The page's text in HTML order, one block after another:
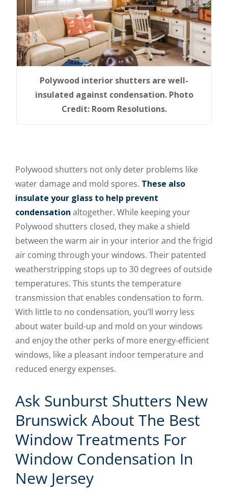
Polywood interior shutters are well-
insulated against condensation. Photo
Credit: Room Resolutions.
Polywood shutters not only deter problems like
water damage and mold spores. These also
insulate your glass to help prevent
condensation altogether. While keeping your
Polywood shutters closed, they make a shield
between the warm air in your interior and the frigid
air coming through your windows. Their patented
weatherstripping stops up to 30 degrees of outside
temperatures. This stunts the temperature
transmission that enables condensation to form.
With little to no condensation, you’ll worry less
about water build-up and mold on your windows
and enjoy the other perks of more energy-efficient
windows, like a pleasant indoor temperature and
reduced energy expenses.
Ask Sunburst Shutters New
Brunswick About The Best
Window Treatments For
Window Condensation In
New Jersey